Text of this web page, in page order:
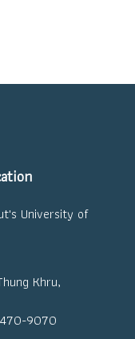
University of
Khru,
9070